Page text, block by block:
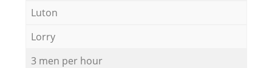
Luton
Lorry
3 men per hour